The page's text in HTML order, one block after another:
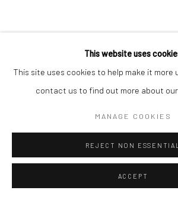
This website uses
This site uses cookies to help make it more
contact us to find out more about our
MANAGE COOKIES
REJECT NON ESSENTIAL
ACCEPT